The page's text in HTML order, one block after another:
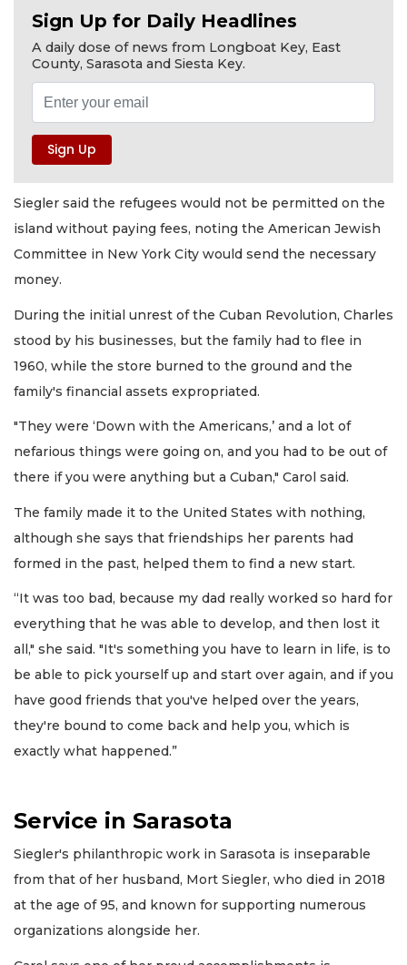
Sign Up for Daily Headlines
A daily dose of news from Longboat Key, East
County, Sarasota and Siesta Key.
Siegler said the refugees would not be permitted on the
island without paying fees, noting the American Jewish
Committee in New York City would send the necessary
money.
During the initial unrest of the Cuban Revolution, Charles
stood by his businesses, but the family had to flee in
1960, while the store burned to the ground and the
family's financial assets expropriated.
"They were ‘Down with the Americans,’ and a lot of
nefarious things were going on, and you had to be out of
there if you were anything but a Cuban," Carol said.
The family made it to the United States with nothing,
although she says that friendships her parents had
formed in the past, helped them to find a new start.
“It was too bad, because my dad really worked so hard for
everything that he was able to develop, and then lost it
all," she said. "It's something you have to learn in life, is to
be able to pick yourself up and start over again, and if you
have good friends that you've helped over the years,
they're bound to come back and help you, which is
exactly what happened.”
Service in Sarasota
Siegler's philanthropic work in Sarasota is inseparable
from that of her husband, Mort Siegler, who died in 2018
at the age of 95, and known for supporting numerous
organizations alongside her.